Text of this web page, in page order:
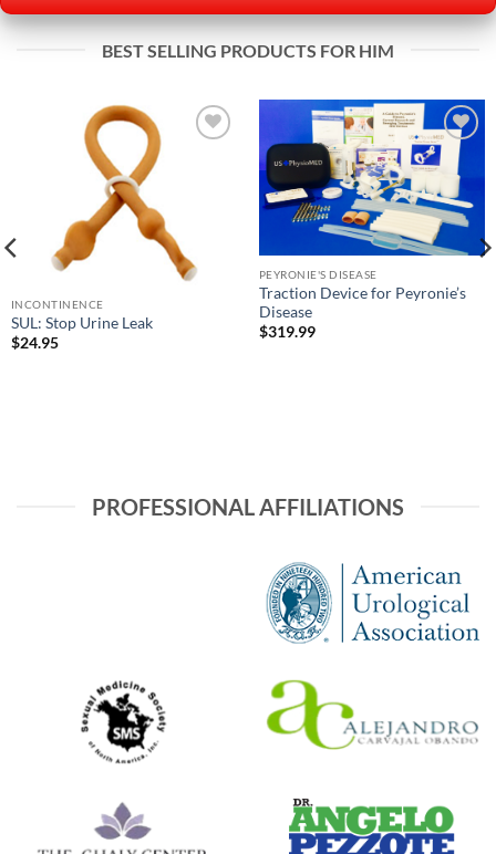
BEST SELLING PRODUCTS FOR HIM
Add to
SUL: Stop Urine Leak
$24.95
Add to
Wishlist
PEYRONIE'S DISEASE
Traction Device for Peyronie’s
Disease
$319.99